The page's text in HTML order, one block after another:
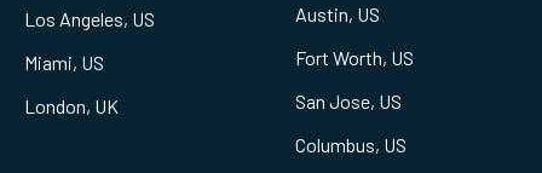
Los Angeles, US
Miami, US
London, UK
Austin, US
Fort Worth, US
San Jose, US
Columbus, US